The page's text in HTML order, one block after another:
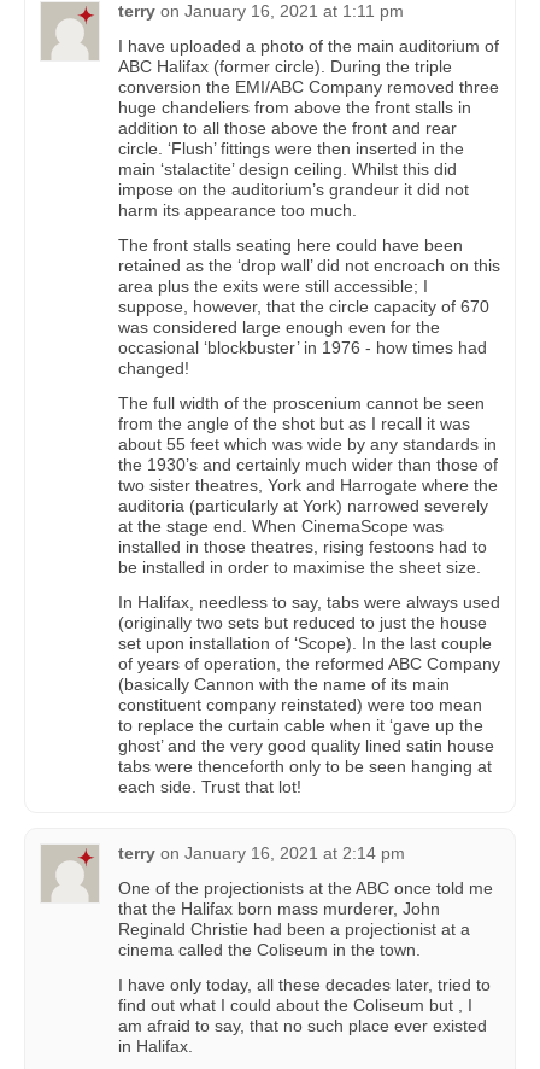
terry on January 16, 2021 at 1:11 pm
I have uploaded a photo of the main auditorium of
ABC Halifax (former circle). During the triple
conversion the EMI/ABC Company removed three
huge chandeliers from above the front stalls in
addition to all those above the front and rear
circle. ‘Flush’ fittings were then inserted in the
main ‘stalactite’ design ceiling. Whilst this did
impose on the auditorium’s grandeur it did not
harm its appearance too much.
The front stalls seating here could have been
retained as the ‘drop wall’ did not encroach on this
area plus the exits were still accessible; I
suppose, however, that the circle capacity of 670
was considered large enough even for the
occasional ‘blockbuster’ in 1976 - how times had
changed!
The full width of the proscenium cannot be seen
from the angle of the shot but as I recall it was
about 55 feet which was wide by any standards in
the 1930’s and certainly much wider than those of
two sister theatres, York and Harrogate where the
auditoria (particularly at York) narrowed severely
at the stage end. When CinemaScope was
installed in those theatres, rising festoons had to
be installed in order to maximise the sheet size.
In Halifax, needless to say, tabs were always used
(originally two sets but reduced to just the house
set upon installation of ‘Scope). In the last couple
of years of operation, the reformed ABC Company
(basically Cannon with the name of its main
constituent company reinstated) were too mean
to replace the curtain cable when it ‘gave up the
ghost’ and the very good quality lined satin house
tabs were thenceforth only to be seen hanging at
each side. Trust that lot!
terry on January 16, 2021 at 2:14 pm
One of the projectionists at the ABC once told me
that the Halifax born mass murderer, John
Reginald Christie had been a projectionist at a
cinema called the Coliseum in the town.
I have only today, all these decades later, tried to
find out what I could about the Coliseum but , I
am afraid to say, that no such place ever existed
in Halifax.